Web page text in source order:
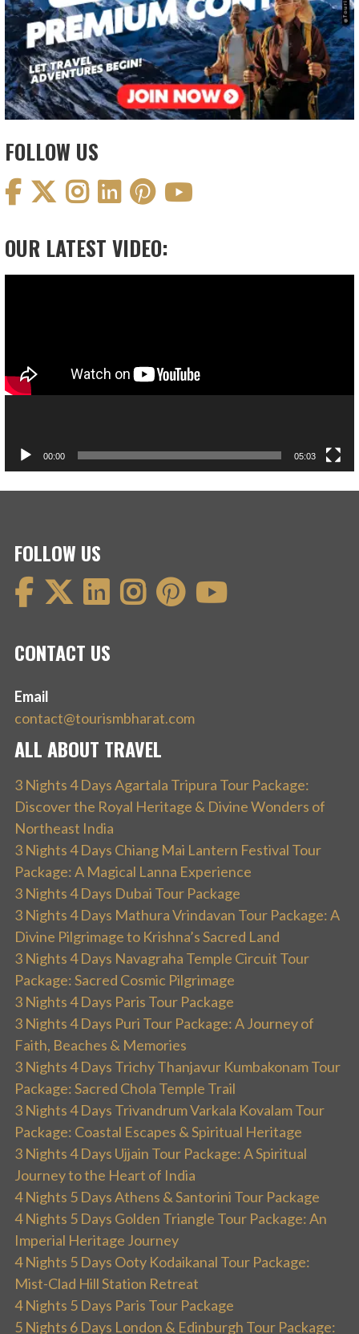
FOLLOW US
OUR LATEST VIDEO:
00:00 05:03
FOLLOW US
CONTACT US
Email
contact@tourismbharat.com
ALL ABOUT TRAVEL
3 Nights 4 Days Agartala Tripura Tour Package:
Discover the Royal Heritage & Divine Wonders of
Northeast India
3 Nights 4 Days Chiang Mai Lantern Festival Tour
Package: A Magical Lanna Experience
3 Nights 4 Days Dubai Tour Package
3 Nights 4 Days Mathura Vrindavan Tour Package: A
Divine Pilgrimage to Krishna’s Sacred Land
3 Nights 4 Days Navagraha Temple Circuit Tour
Package: Sacred Cosmic Pilgrimage
3 Nights 4 Days Paris Tour Package
3 Nights 4 Days Puri Tour Package: A Journey of
Faith, Beaches & Memories
3 Nights 4 Days Trichy Thanjavur Kumbakonam Tour
Package: Sacred Chola Temple Trail
3 Nights 4 Days Trivandrum Varkala Kovalam Tour
Package: Coastal Escapes & Spiritual Heritage
3 Nights 4 Days Ujjain Tour Package: A Spiritual
Journey to the Heart of India
4 Nights 5 Days Athens & Santorini Tour Package
4 Nights 5 Days Golden Triangle Tour Package: An
Imperial Heritage Journey
4 Nights 5 Days Ooty Kodaikanal Tour Package:
Mist-Clad Hill Station Retreat
4 Nights 5 Days Paris Tour Package
5 Nights 6 Days London & Edinburgh Tour Package: